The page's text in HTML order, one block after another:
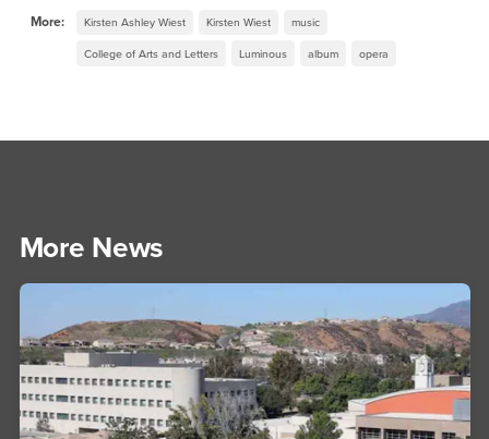
More: Kirsten Ashley Wiest Kirsten Wiest music
College of Arts and Letters Luminous album opera
More News